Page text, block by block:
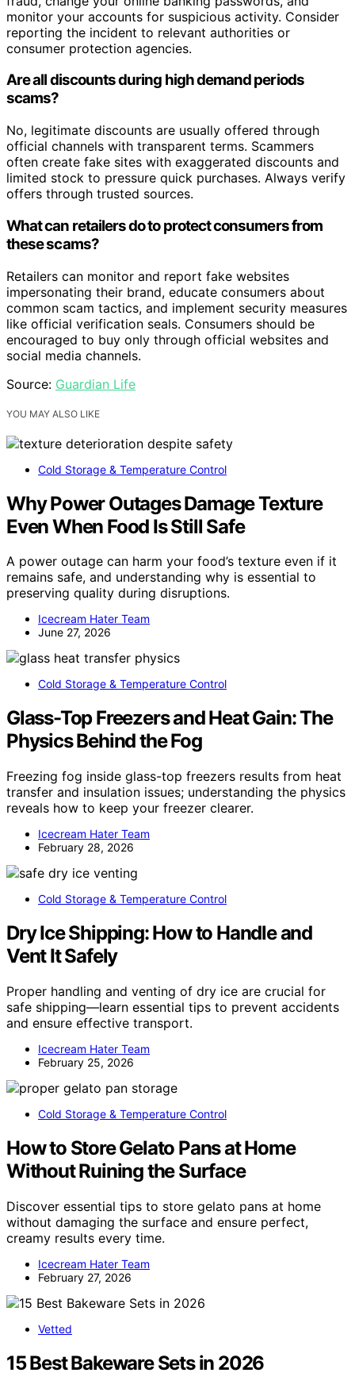
monitor your accounts for suspicious activity. Consider
reporting the incident to relevant authorities or
consumer protection agencies.
Are all discounts during high demand periods
scams?
No, legitimate discounts are usually offered through
official channels with transparent terms. Scammers
often create fake sites with exaggerated discounts and
limited stock to pressure quick purchases. Always verify
offers through trusted sources.
What can retailers do to protect consumers from
these scams?
Retailers can monitor and report fake websites
impersonating their brand, educate consumers about
common scam tactics, and implement security measures
like official verification seals. Consumers should be
encouraged to buy only through official websites and
social media channels.
Source: Guardian Life
YOU MAY ALSO LIKE
Cold Storage & Temperature Control
Why Power Outages Damage Texture
Even When Food Is Still Safe
A power outage can harm your food’s texture even if it
remains safe, and understanding why is essential to
preserving quality during disruptions.
Icecream Hater Team
June 27, 2026
Cold Storage & Temperature Control
Glass-Top Freezers and Heat Gain: The
Physics Behind the Fog
Freezing fog inside glass-top freezers results from heat
transfer and insulation issues; understanding the physics
reveals how to keep your freezer clearer.
Icecream Hater Team
February 28, 2026
Cold Storage & Temperature Control
Dry Ice Shipping: How to Handle and
Vent It Safely
Proper handling and venting of dry ice are crucial for
safe shipping—learn essential tips to prevent accidents
and ensure effective transport.
Icecream Hater Team
February 25, 2026
Cold Storage & Temperature Control
How to Store Gelato Pans at Home
Without Ruining the Surface
Discover essential tips to store gelato pans at home
without damaging the surface and ensure perfect,
creamy results every time.
Icecream Hater Team
February 27, 2026
Vetted
15 Best Bakeware Sets in 2026